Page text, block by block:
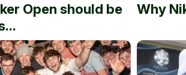
Open should be
Why